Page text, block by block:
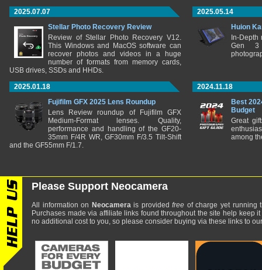
2025.07.07
Stellar Photo Recovery Review
Review of Stellar Photo Recovery V12.
This Windows and MacOS software can
recover photos and videos in a huge
number of formats from memory cards,
USB drives, SSDs and HHDs.
2025.05.14
Huion
In-
Gen 3
2025.01.18
Fujifilm GFX 2025 Lens Roundup
Lens Review roundup of Fujifilm GFX
Medium-Format lenses. Quality,
performance and handling of the GF20-
35mm F/4R WR, GF30mm F/3.5 Tilt-Shift
and the GF55mm F/1.7.
2024.11.18
Best
Budget
Great
among
Please Support Neocamera
All information on Neocamerais providedfree of charge yet running
Purchases made via affiliate links found throughout the site help keep
no additional cost to you, so please consider buying via these links to